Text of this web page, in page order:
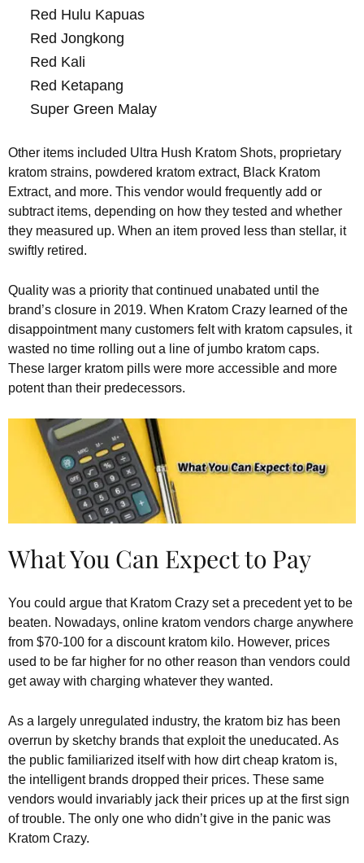
Red Hulu Kapuas
Red Jongkong
Red Kali
Red Ketapang
Super Green Malay
Other items included Ultra Hush Kratom Shots, proprietary
kratom strains, powdered kratom extract, Black Kratom
Extract, and more. This vendor would frequently add or
subtract items, depending on how they tested and whether
they measured up. When an item proved less than stellar, it
swiftly retired.
Quality was a priority that continued unabated until the
brand’s closure in 2019. When Kratom Crazy learned of the
disappointment many customers felt with kratom capsules, it
wasted no time rolling out a line of jumbo kratom caps.
These larger kratom pills were more accessible and more
potent than their predecessors.
What You Can Expect to Pay
You could argue that Kratom Crazy set a precedent yet to be
beaten. Nowadays, online kratom vendors charge anywhere
from $70-100 for a discount kratom kilo. However, prices
used to be far higher for no other reason than vendors could
get away with charging whatever they wanted.
As a largely unregulated industry, the kratom biz has been
overrun by sketchy brands that exploit the uneducated. As
the public familiarized itself with how dirt cheap kratom is,
the intelligent brands dropped their prices. These same
vendors would invariably jack their prices up at the first sign
of trouble. The only one who didn’t give in the panic was
Kratom Crazy.